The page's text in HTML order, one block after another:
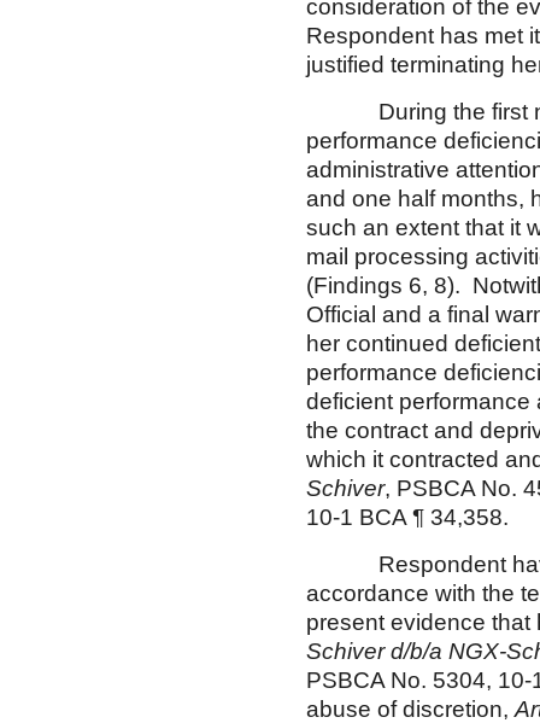
consideration of the
Respondent has met
justified terminating
During the first
performance
administrative
and one half months,
such an extent that it
mail processing
(Findings 6, 8).
Official and a final
her continued
performance
deficient performance
the contract and
which it contracted
Schiver, PSBCA No.
10-1 BCA ¶ 34,358.
Respondent
accordance with the
present evidence
Schiver d/b/a NGX-
PSBCA No. 5304,
abuse of discretion,